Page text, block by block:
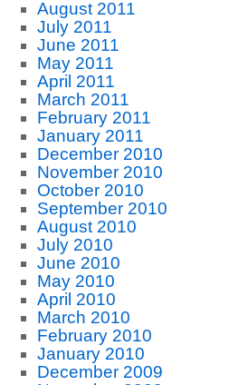
August 2011
July 2011
June 2011
May 2011
April 2011
March 2011
February 2011
January 2011
December 2010
November 2010
October 2010
September 2010
August 2010
July 2010
June 2010
May 2010
April 2010
March 2010
February 2010
January 2010
December 2009